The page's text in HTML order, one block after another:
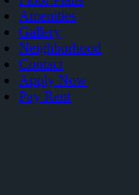
Amenities
Gallery
Neighborhood
Contact
Apply Now
Pay Rent